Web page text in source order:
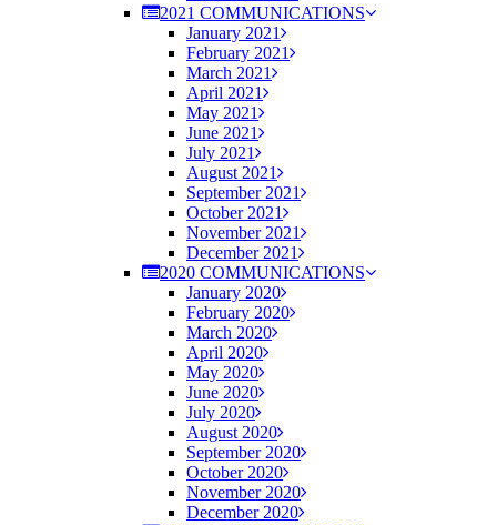
2021 COMMUNICATIONS
January 2021
February 2021
March 2021
April 2021
May 2021
June 2021
July 2021
August 2021
September 2021
October 2021
November 2021
December 2021
2020 COMMUNICATIONS
January 2020
February 2020
March 2020
April 2020
May 2020
June 2020
July 2020
August 2020
September 2020
October 2020
November 2020
December 2020